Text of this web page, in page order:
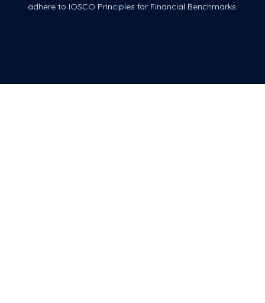
adhere to IOSCO Principles for Financial Benchmarks.